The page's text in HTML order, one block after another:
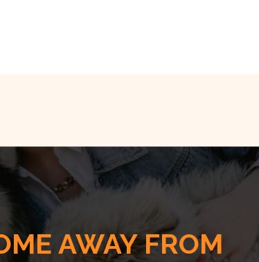
AWAY FROM